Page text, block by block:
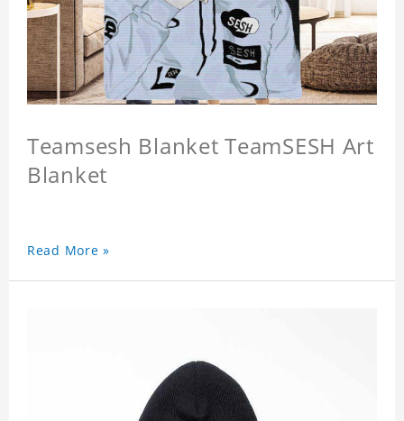
Teamsesh Blanket TeamSESH Art
Blanket
Read More »